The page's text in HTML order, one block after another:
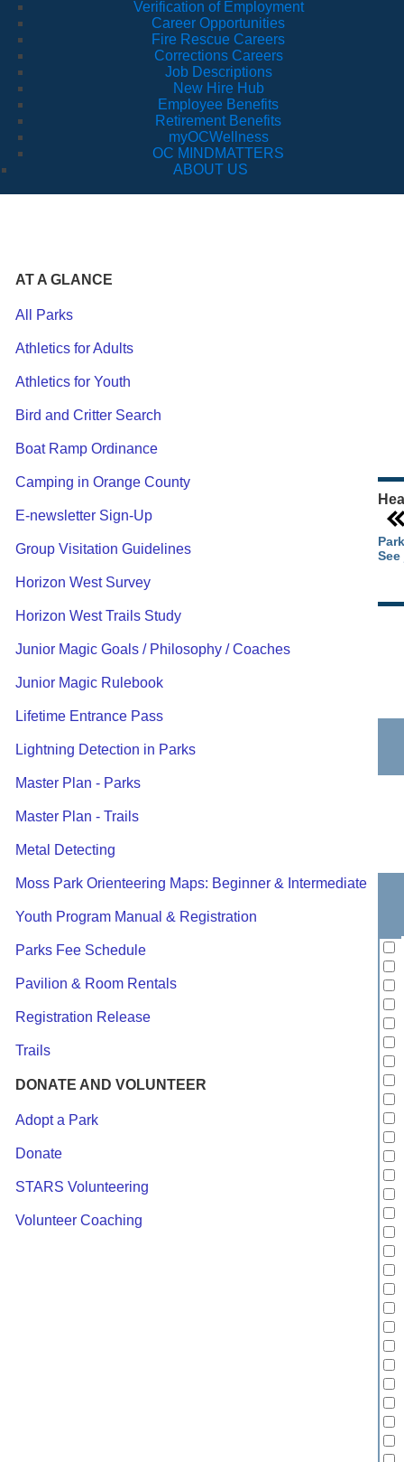
Verification of Employment
Career Opportunities
Fire Rescue Careers
Corrections Careers
Job Descriptions
New Hire Hub
Employee Benefits
Retirement Benefits
myOCWellness
OC MINDMATTERS
ABOUT US
AT A GLANCE
All Parks
Athletics for Adults
Athletics for Youth
Bird and Critter Search
Boat Ramp Ordinance
Camping in Orange County
E-newsletter Sign-Up
Group Visitation Guidelines
Horizon West Survey
Horizon West Trails Study
Junior Magic Goals / Philosophy / Coaches
Junior Magic Rulebook
Lifetime Entrance Pass
Lightning Detection in Parks
Master Plan - Parks
Master Plan - Trails
Metal Detecting
Moss Park Orienteering Maps: Beginner & Intermediate
Youth Program Manual & Registration
Parks Fee Schedule
Pavilion & Room Rentals
Registration Release
Trails
DONATE AND VOLUNTEER
Adopt a Park
Donate
STARS Volunteering
Volunteer Coaching